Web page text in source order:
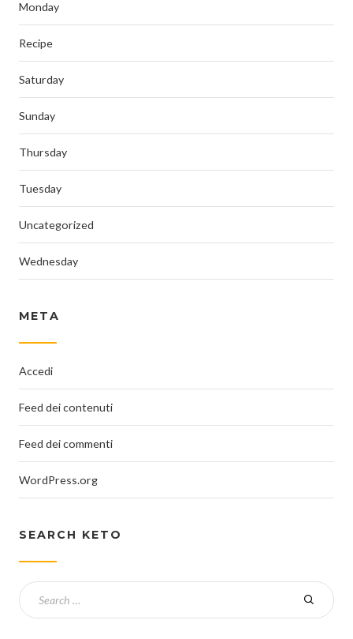
Monday
Recipe
Saturday
Sunday
Thursday
Tuesday
Uncategorized
Wednesday
META
Accedi
Feed dei contenuti
Feed dei commenti
WordPress.org
SEARCH KETO